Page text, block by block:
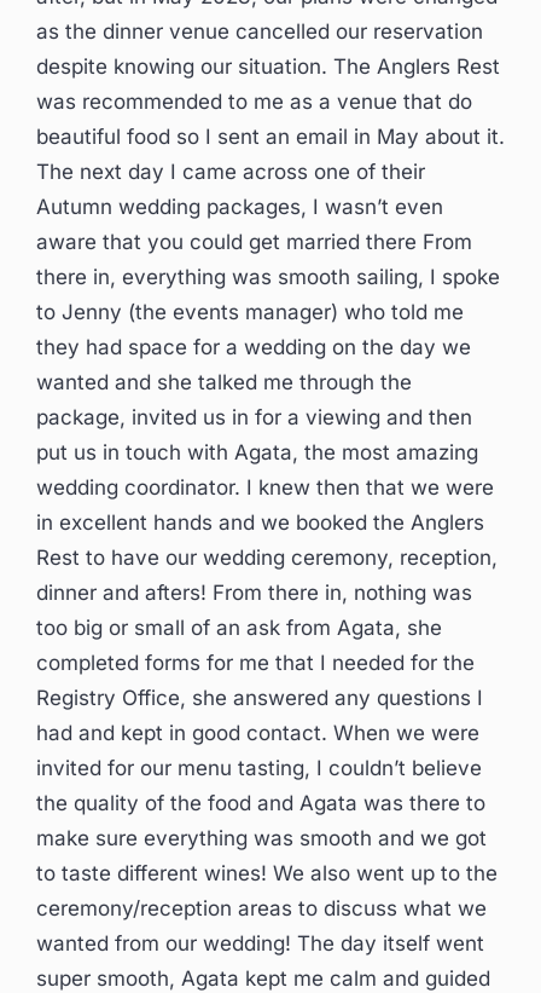
as the dinner venue cancelled our reservation
despite knowing our situation. The Anglers Rest
was recommended to me as a venue that do
beautiful food so I sent an email in May about it.
The next day I came across one of their
Autumn wedding packages, I wasn’t even
aware that you could get married there From
there in, everything was smooth sailing, I spoke
to Jenny (the events manager) who told me
they had space for a wedding on the day we
wanted and she talked me through the
package, invited us in for a viewing and then
put us in touch with Agata, the most amazing
wedding coordinator. I knew then that we were
in excellent hands and we booked the Anglers
Rest to have our wedding ceremony, reception,
dinner and afters! From there in, nothing was
too big or small of an ask from Agata, she
completed forms for me that I needed for the
Registry Office, she answered any questions I
had and kept in good contact. When we were
invited for our menu tasting, I couldn’t believe
the quality of the food and Agata was there to
make sure everything was smooth and we got
to taste different wines! We also went up to the
ceremony/reception areas to discuss what we
wanted from our wedding! The day itself went
super smooth, Agata kept me calm and guided